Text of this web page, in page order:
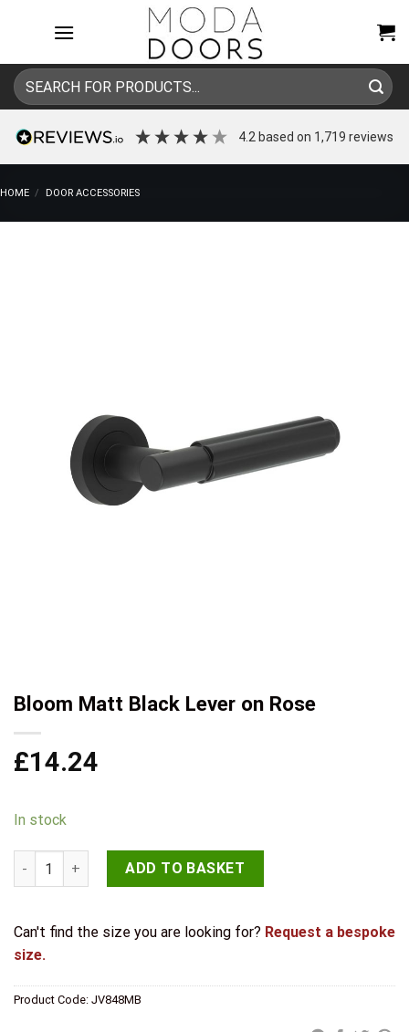
Search
for:
4.2 based on 1,719 reviews
HOME / DOOR ACCESSORIES
Bloom Matt Black Lever on Rose
£14.24
In stock
Bloom Matt Black Lever on Rose quantity
ADD TO BASKET
Can't find the size you are looking for? Request a bespoke
size.
Product Code: JV848MB